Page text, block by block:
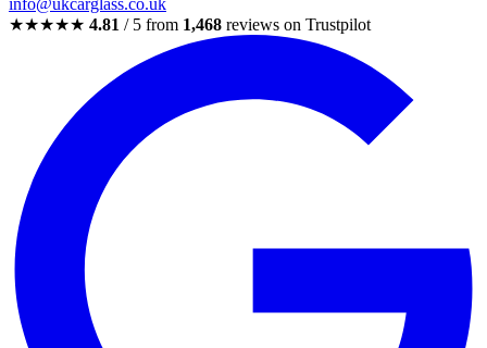
info@ukcarglass.co.uk
★★★★★ 4.81 / 5 from 1,468 reviews on Trustpilot